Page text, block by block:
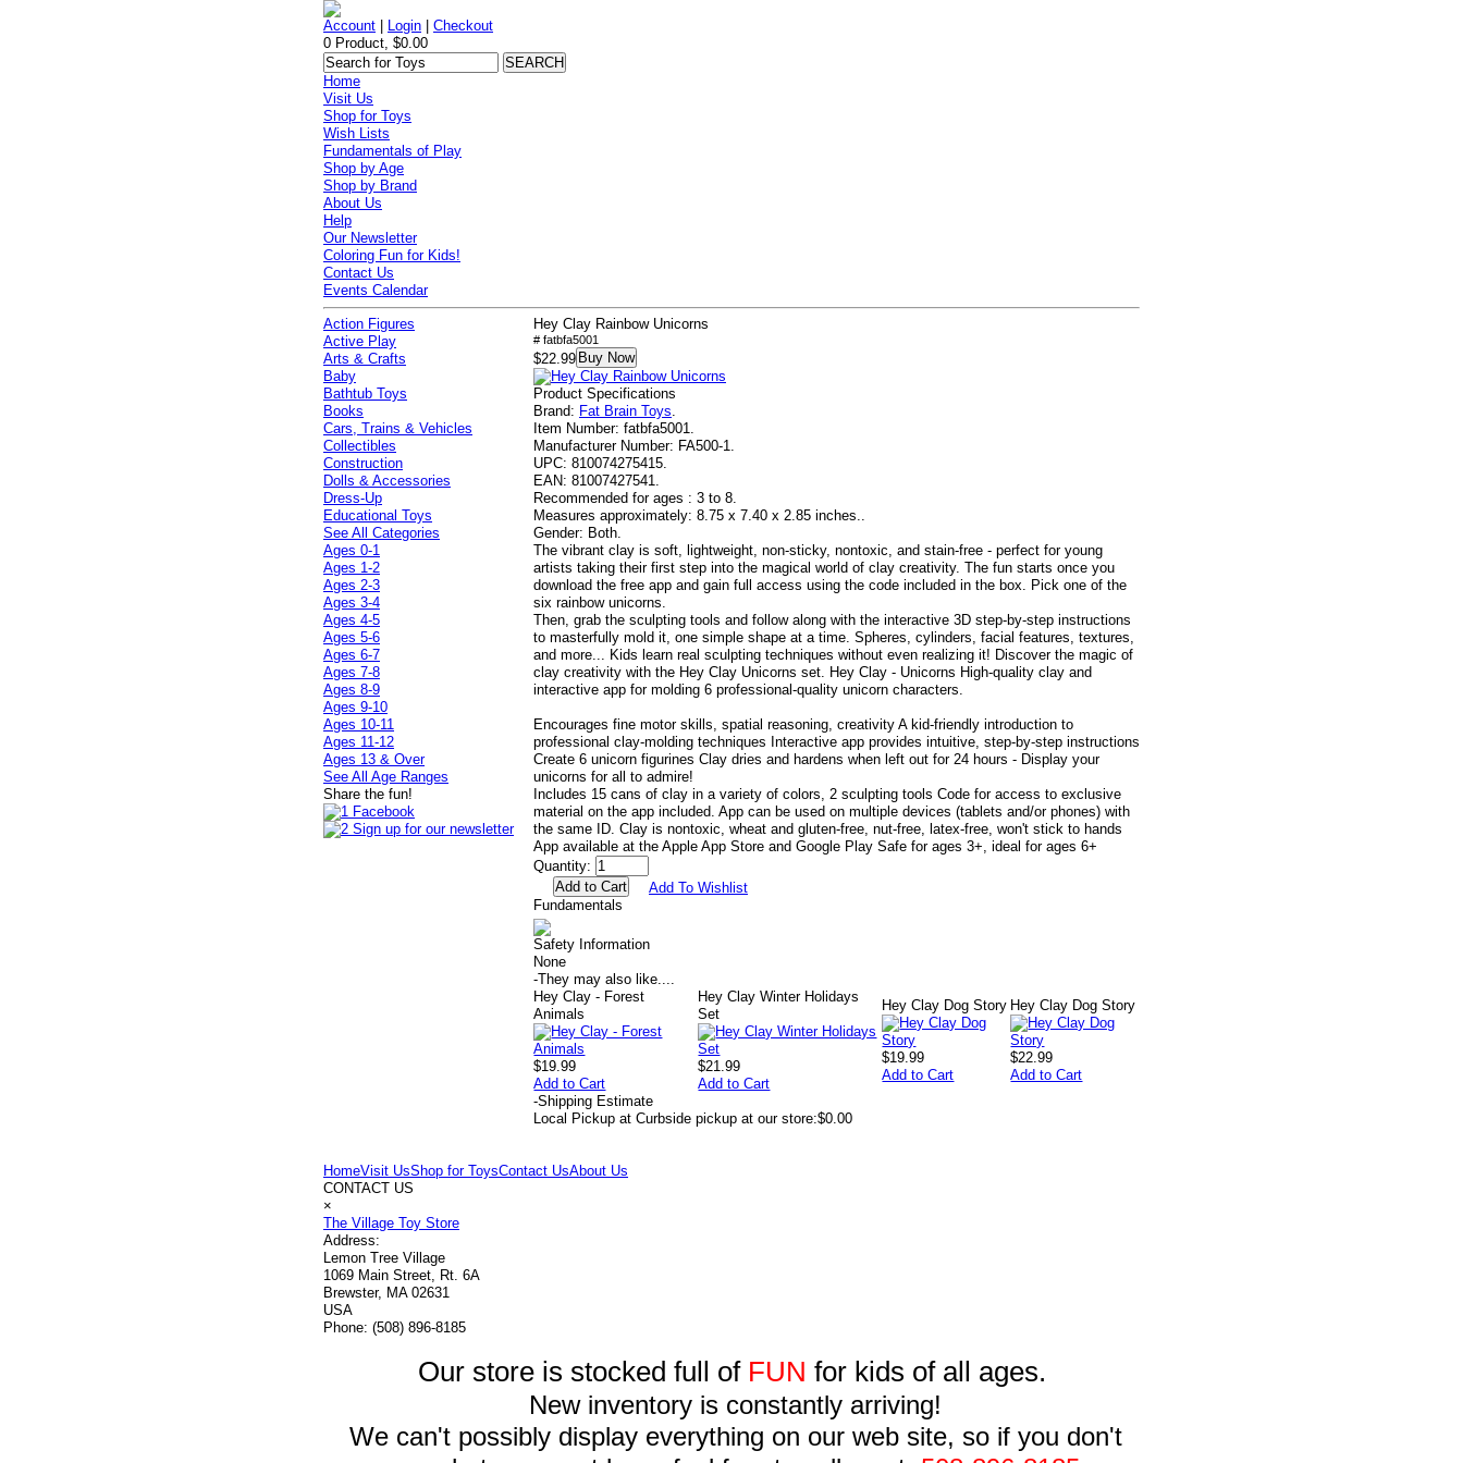
Account Login |Checkout
0 Product, $0.00
Home
Visit Us
Shop for Toys
Wish Lists
Fundamentals of Play
Shop by Age
Shop by Brand
About Us
Help
Our Newsletter
Coloring Fun for Kids!
Contact Us
Events Calendar
Hey Clay Rainbow Unicorns
# fatbfa5001
$22.99 Buy Now
Product Specifications
Brand: Fat Brain Toys.
Item Number: fatbfa5001.
Manufacturer Number: FA500-1.
UPC: 810074275415.
EAN: 81007427541.
Recommended for ages : 3 to 8.
Measures approximately: 8.75 x 7.40 x 2.85 inches..
Gender: Both.
The vibrant clay is soft, lightweight, non-sticky, nontoxic, and stain-free - perfect for young
artists taking their first step into the magical world of clay creativity. The fun starts once you
download the free app and gain full access using the code included in the box. Pick one of the
six rainbow unicorns.
Then, grab the sculpting tools and follow along with the interactive 3D step-by-step instructions
to masterfully mold it, one simple shape at a time. Spheres, cylinders, facial features, textures,
and more... Kids learn real sculpting techniques without even realizing it! Discover the magic of
clay creativity with the Hey Clay Unicorns set. Hey Clay - Unicorns High-quality clay and
interactive app for molding 6 professional-quality unicorn characters.
Encourages fine motor skills, spatial reasoning, creativity A kid-friendly introduction to
professional clay-molding techniques Interactive app provides intuitive, step-by-step instructions
Create 6 unicorn figurines Clay dries and hardens when left out for 24 hours - Display your
unicorns for all to admire!
Includes 15 cans of clay in a variety of colors, 2 sculpting tools Code for access to exclusive
material on the app included. App can be used on multiple devices (tablets and/or phones) with
the same ID. Clay is nontoxic, wheat and gluten-free, nut-free, latex-free, won't stick to hands
App available at the Apple App Store and Google Play Safe for ages 3+, ideal for ages 6+
Quantity:
Add To Wishlist
Fundamentals
Safety Information
None
-They may also like....
Hey Clay - Forest
Animals
$19.99
Add to Cart
Hey Clay Winter Holidays
Set
$21.99
Add to Cart
Hey Clay Dog Story
$19.99
Add to Cart
Hey Clay Dog Story
$22.99
Add to Cart
-Shipping Estimate
Local Pickup at Curbside pickup at our store:$0.00
Action Figures
Active Play
Arts & Crafts
Baby
Bathtub Toys
Books
Cars, Trains & Vehicles
Collectibles
Construction
Dolls & Accessories
Dress-Up
Educational Toys
See All Categories
Ages 0-1
Ages 1-2
Ages 2-3
Ages 3-4
Ages 4-5
Ages 5-6
Ages 6-7
Ages 7-8
Ages 8-9
Ages 9-10
Ages 10-11
Ages 11-12
Ages 13 & Over
See All Age Ranges
Share the fun!
HomeVisit UsShop for ToysContact UsAbout Us
CONTACT US
×
The Village Toy Store
Address:
Lemon Tree Village
1069 Main Street, Rt. 6A
Brewster, MA 02631
USA
Phone: (508) 896-8185
Our store is stocked full of FUN for kids of all ages.
New inventory is constantly arriving!
We can't possibly display everything on our web site, so if you don't